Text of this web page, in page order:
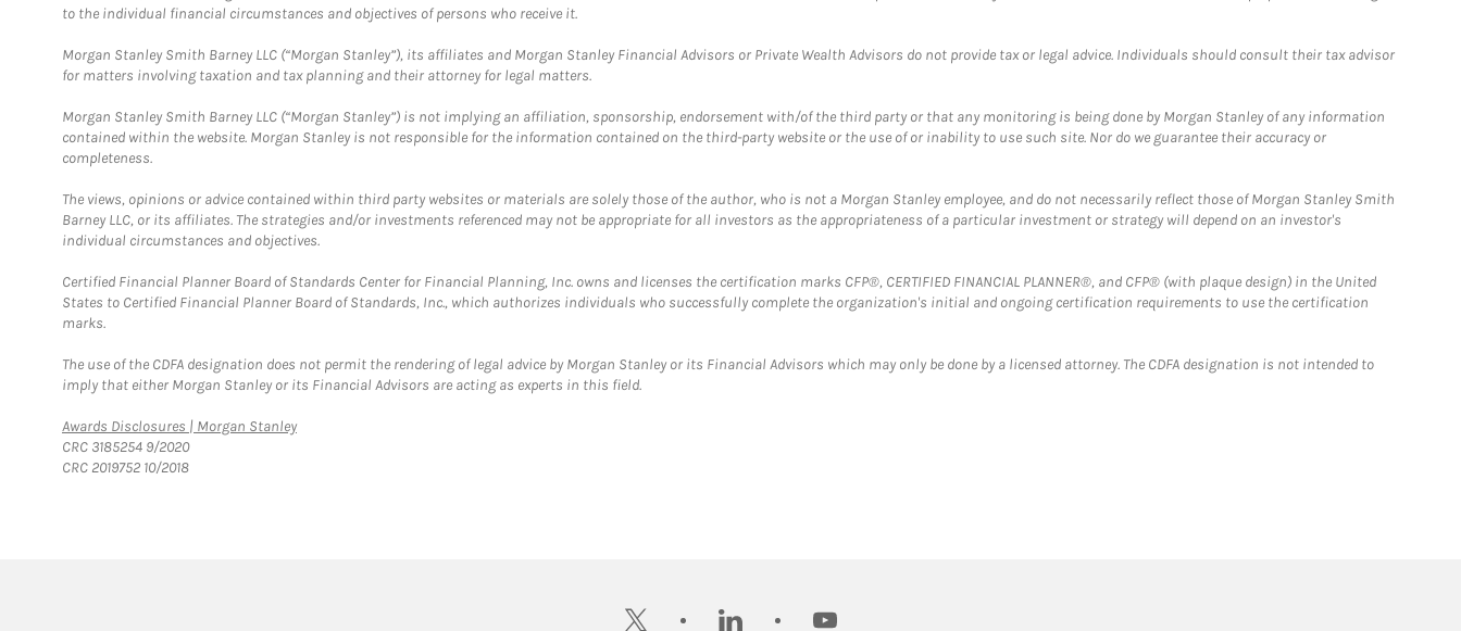
to the individual financial circumstances and objectives of persons who receive it.
Morgan Stanley Smith Barney LLC (“Morgan Stanley”), its affiliates and Morgan Stanley Financial Advisors or Private Wealth Advisors do not provide tax or legal advice. Individuals should consult their tax advisor
for matters involving taxation and tax planning and their attorney for legal matters.
Morgan Stanley Smith Barney LLC (“Morgan Stanley”) is not implying an affiliation, sponsorship, endorsement with/of the third party or that any monitoring is being done by Morgan Stanley of any information
contained within the website. Morgan Stanley is not responsible for the information contained on the third-party website or the use of or inability to use such site. Nor do we guarantee their accuracy or
completeness.
The views, opinions or advice contained within third party websites or materials are solely those of the author, who is not a Morgan Stanley employee, and do not necessarily reflect those of Morgan Stanley Smith
Barney LLC, or its affiliates. The strategies and/or investments referenced may not be appropriate for all investors as the appropriateness of a particular investment or strategy will depend on an investor's
individual circumstances and objectives.
Certified Financial Planner Board of Standards Center for Financial Planning, Inc. owns and licenses the certification marks CFP®, CERTIFIED FINANCIAL PLANNER®, and CFP® (with plaque design) in the United
States to Certified Financial Planner Board of Standards, Inc., which authorizes individuals who successfully complete the organization's initial and ongoing certification requirements to use the certification
marks.
The use of the CDFA designation does not permit the rendering of legal advice by Morgan Stanley or its Financial Advisors which may only be done by a licensed attorney. The CDFA designation is not intended to
imply that either Morgan Stanley or its Financial Advisors are acting as experts in this field.
Awards Disclosures | Morgan StanleyLink Opens in New Tab
CRC 3185254 9/2020
CRC 2019752 10/2018
twitter linkedin youtube